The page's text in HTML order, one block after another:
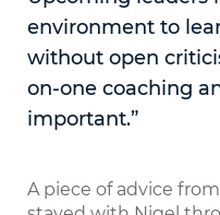
environment to
without open
on-one coaching
important.”
A piece of advice